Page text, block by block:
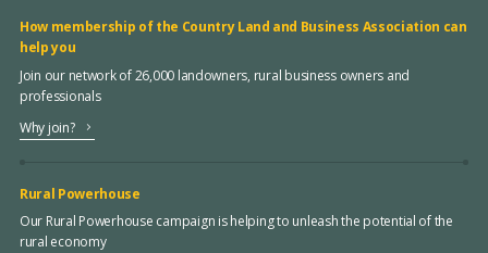
How membership of the Country Land and Business Association can
help you
Join our network of 26,000 landowners, rural business owners and
professionals
Why join?
Rural Powerhouse
Our Rural Powerhouse campaign is helping to unleash the potential of the
rural economy